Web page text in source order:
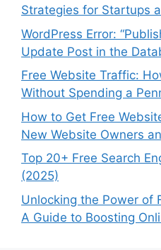
Strategies for Startups
WordPress Error:
Update Post in the
Free Website Traffic:
Without Spending a
How to Get Free
New Website Owners
Top 20+ Free Search
(2025)
Unlocking the Power of
A Guide to Boosting